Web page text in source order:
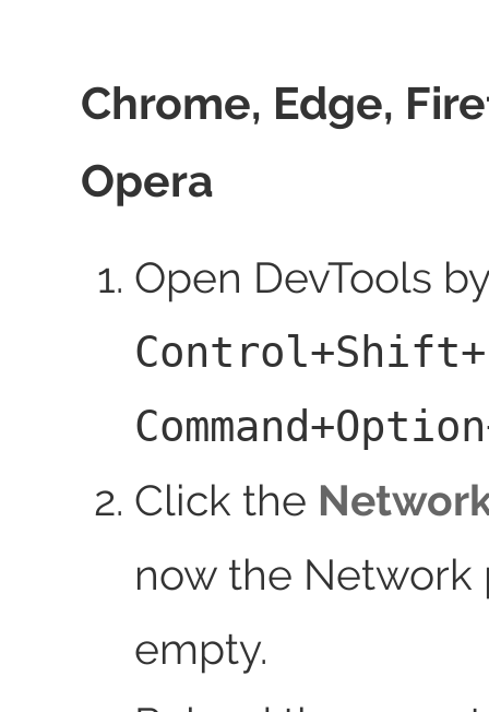
Chrome, Edge,
Opera
Open DevTools
Click the
now the Network
empty.